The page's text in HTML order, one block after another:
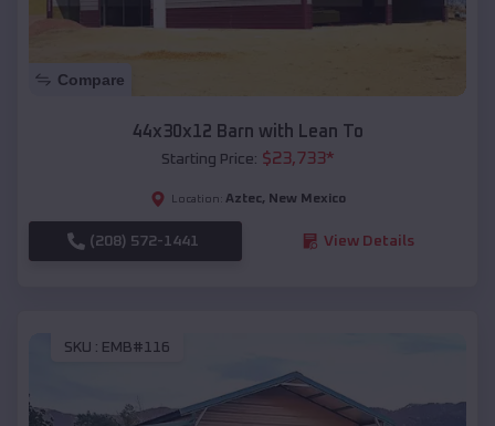
Compare
44x30x12 Barn with Lean To
Starting Price: $23,733*
Location: Aztec, New Mexico
(208) 572-1441 View Details
SKU : EMB#116